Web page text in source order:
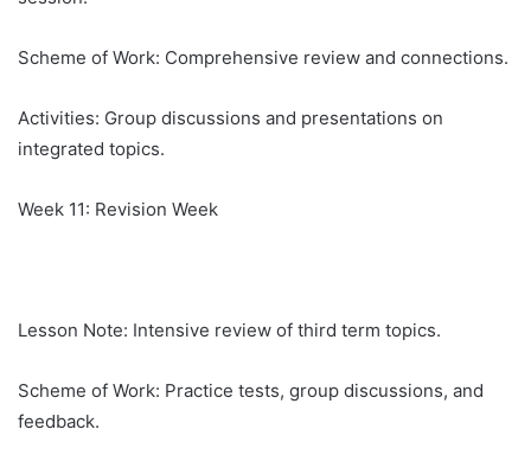
Scheme of Work: Comprehensive review and connections.
Activities: Group discussions and presentations on
integrated topics.
Week 11: Revision Week
Lesson Note: Intensive review of third term topics.
Scheme of Work: Practice tests, group discussions, and
feedback.